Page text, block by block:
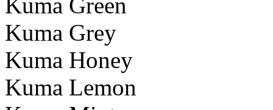
Kuma Green
Kuma Grey
Kuma Honey
Kuma Lemon